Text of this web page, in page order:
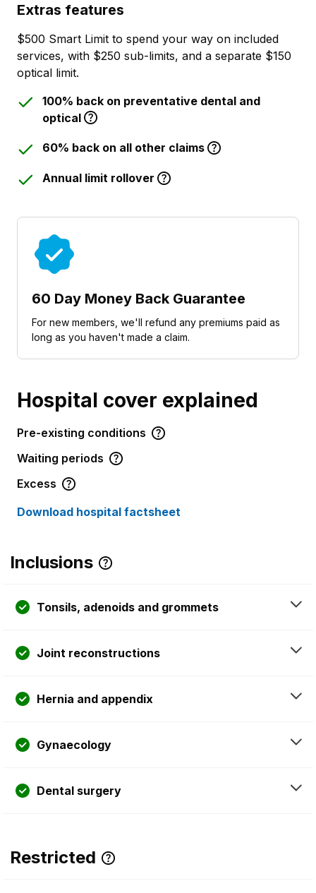
Extras features
$500 Smart Limit to spend your way on included
services, with $250 sub-limits, and a separate $150
optical limit.
100% back on preventative dental and
optical
60% back on all other claims
Annual limit rollover
60 Day Money Back Guarantee
For new members, we'll refund any premiums paid as
long as you haven't made a claim.
Hospital cover explained
Pre-existing conditions
Waiting periods
Excess
Download hospital factsheet
Inclusions
Tonsils, adenoids and grommets
Joint reconstructions
Hernia and appendix
Gynaecology
Dental surgery
Restricted